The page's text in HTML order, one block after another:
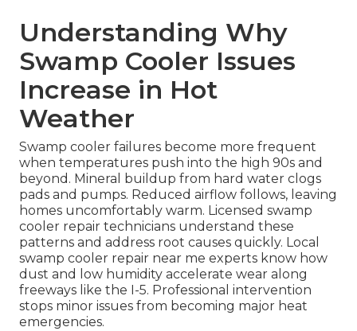
Understanding Why
Swamp Cooler Issues
Increase in Hot
Weather
Swamp cooler failures become more frequent
when temperatures push into the high 90s and
beyond. Mineral buildup from hard water clogs
pads and pumps. Reduced airflow follows, leaving
homes uncomfortably warm. Licensed swamp
cooler repair technicians understand these
patterns and address root causes quickly. Local
swamp cooler repair near me experts know how
dust and low humidity accelerate wear along
freeways like the I-5. Professional intervention
stops minor issues from becoming major heat
emergencies.